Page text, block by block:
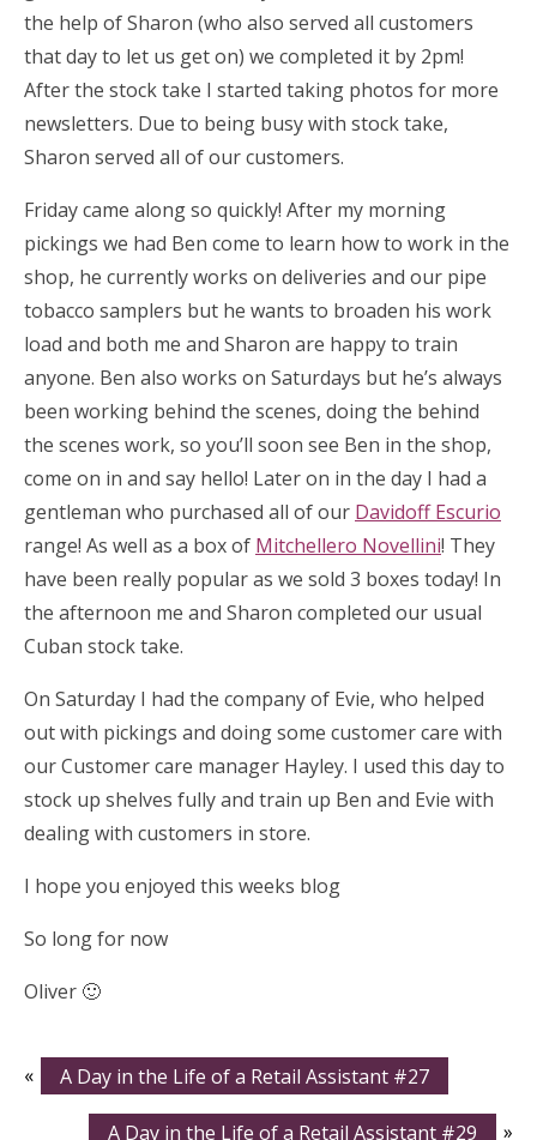
the help of Sharon (who also served all customers
that day to let us get on) we completed it by 2pm!
After the stock take I started taking photos for more
newsletters. Due to being busy with stock take,
Sharon served all of our customers.
Friday came along so quickly! After my morning
pickings we had Ben come to learn how to work in the
shop, he currently works on deliveries and our pipe
tobacco samplers but he wants to broaden his work
load and both me and Sharon are happy to train
anyone. Ben also works on Saturdays but he’s always
been working behind the scenes, doing the behind
the scenes work, so you’ll soon see Ben in the shop,
come on in and say hello! Later on in the day I had a
gentleman who purchased all of our Davidoff Escurio
range! As well as a box of Mitchellero Novellini! They
have been really popular as we sold 3 boxes today! In
the afternoon me and Sharon completed our usual
Cuban stock take.
On Saturday I had the company of Evie, who helped
out with pickings and doing some customer care with
our Customer care manager Hayley. I used this day to
stock up shelves fully and train up Ben and Evie with
dealing with customers in store.
I hope you enjoyed this weeks blog
So long for now
Oliver 🙂
« A Day in the Life of a Retail Assistant #27
A Day in the Life of a Retail Assistant #29 »